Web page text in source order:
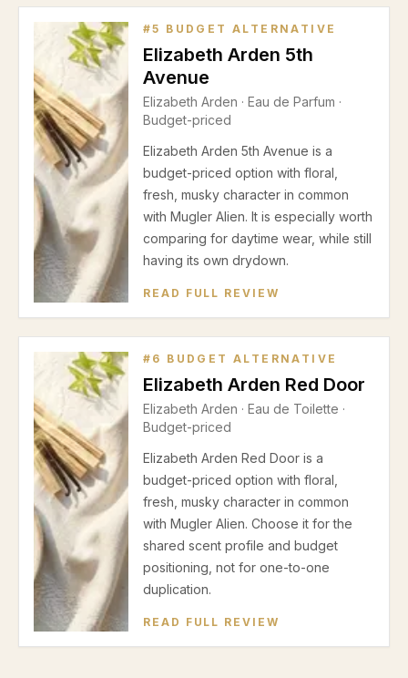
#5 BUDGET ALTERNATIVE
Elizabeth Arden 5th
Avenue
Elizabeth Arden · Eau de Parfum ·
Budget-priced
Elizabeth Arden 5th Avenue is a
budget-priced option with floral,
fresh, musky character in common
with Mugler Alien. It is especially worth
comparing for daytime wear, while still
having its own drydown.
READ FULL REVIEW
# 6 BUDGET ALTERNATIVE
Elizabeth Arden Red Door
Elizabeth Arden · Eau de Toilette ·
Budget-priced
Elizabeth Arden Red Door is a
budget-priced option with floral,
fresh, musky character in common
with Mugler Alien. Choose it for the
shared scent profile and budget
positioning, not for one-to-one
duplication.
READ FULL REVIEW